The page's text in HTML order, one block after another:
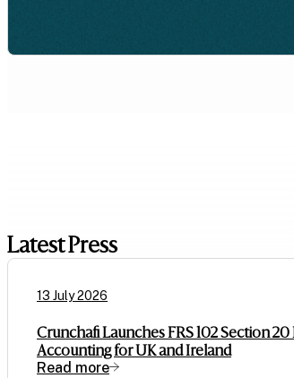
Latest Press
13 July 2026
Crunchafi Launches FRS 102 Section 20
Accounting for UK and Ireland
Read more